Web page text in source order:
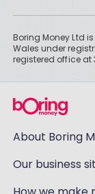
Boring Money Ltd
Wales under
registered office at
About Boring
Our business